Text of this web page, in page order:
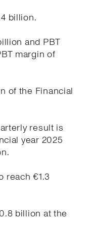
billion.
and PBT
margin of
of the Financial
result is
year 2025
reach €1.3
billion at the